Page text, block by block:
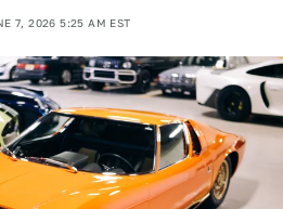
7, 2026 5:25 AM EST